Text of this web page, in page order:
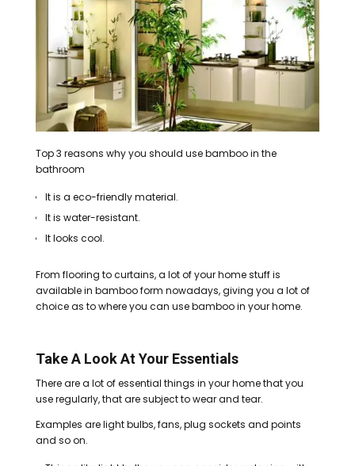
Top 3 reasons why you should use bamboo in the
bathroom
It is a eco-friendly material.
It is water-resistant.
It looks cool.
From flooring to curtains, a lot of your home stuff is
available in bamboo form nowadays, giving you a lot of
choice as to where you can use bamboo in your home.
Take A Look At Your Essentials
There are a lot of essential things in your home that you
use regularly, that are subject to wear and tear.
Examples are light bulbs, fans, plug sockets and points
and so on.